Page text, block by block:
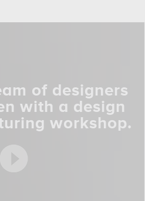
of designers
with a design
workshop.